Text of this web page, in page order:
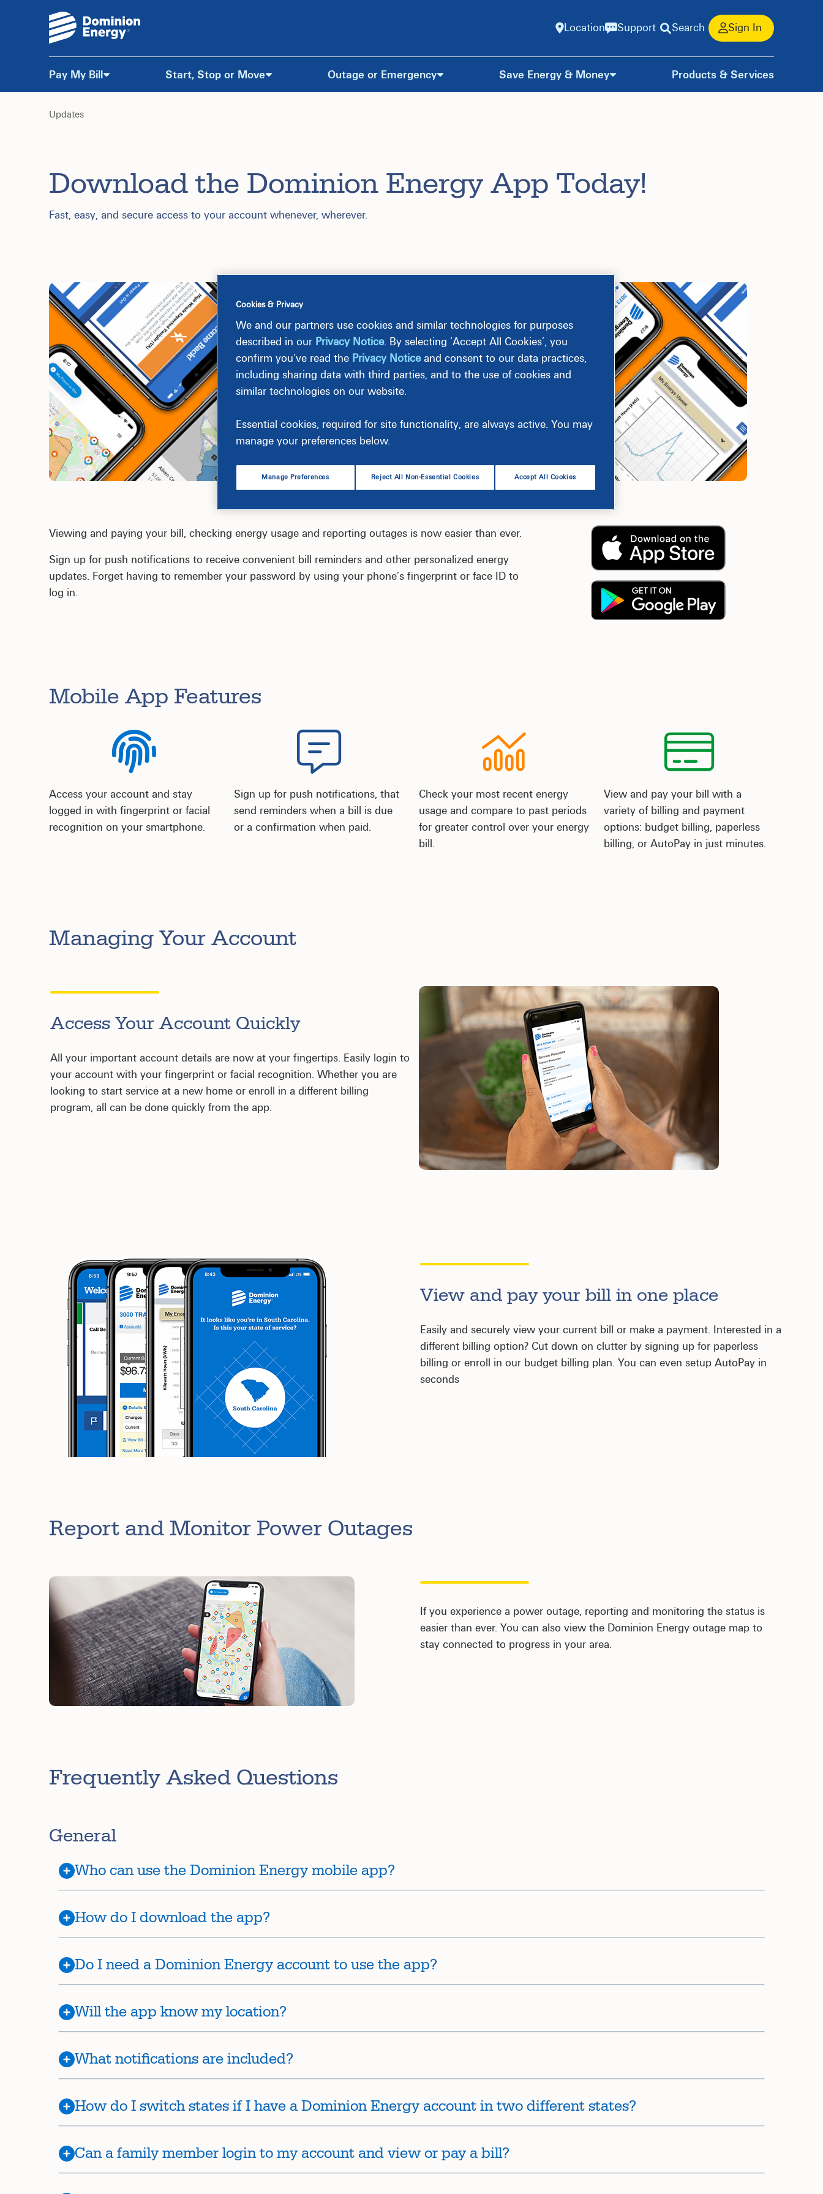
Skip
to
Location Support Search Sign In
Pay My Bill Start, Stop or Move Outage or Emergency Save Energy & Money Products & Services
Updates
Download the Dominion Energy App Today!
Fast, easy, and secure access to your account whenever, wherever.
Viewing and paying your bill, checking energy usage and reporting outages is now easier than ever.
Sign up for push notifications to receive convenient bill reminders and other personalized energy
updates. Forget having to remember your password by using your phone’s fingerprint or face ID to
log in.
Mobile App Features
Access your account and stay
logged in with fingerprint or facial
recognition on your smartphone.
Sign up for push notifications, that
send reminders when a bill is due
or a confirmation when paid.
Check your most recent energy
usage and compare to past periods
for greater control over your energy
bill.
View and pay your bill with a
variety of billing and payment
options: budget billing, paperless
billing, or AutoPay in just minutes.
Managing Your Account
Access Your Account Quickly
All your important account details are now at your fingertips. Easily login to
your account with your fingerprint or facial recognition. Whether you are
looking to start service at a new home or enroll in a different billing
program, all can be done quickly from the app.
View and pay your bill in one place
Easily and securely view your current bill or make a payment. Interested in a
different billing option? Cut down on clutter by signing up for paperless
billing or enroll in our budget billing plan. You can even setup AutoPay in
seconds
Report and Monitor Power Outages
If you experience a power outage, reporting and monitoring the status is
easier than ever. You can also view the Dominion Energy outage map to
stay connected to progress in your area.
Frequently Asked Questions
General
Who can use the Dominion Energy mobile app?
How do I download the app?
Do I need a Dominion Energy account to use the app?
Will the app know my location?
What notifications are included?
How do I switch states if I have a Dominion Energy account in two different states?
Can a family member login to my account and view or pay a bill?
Cookies & Privacy
We and our partners use cookies and similar technologies for purposes
described in our Privacy Notice. By selecting ‘Accept All Cookies’, you
confirm you’ve read the Privacy Noticeand consent to our data practices,
including sharing data with third parties, and to the use of cookies and
similar technologies on our website.
Essential cookies, required for site functionality, are always active. You may
manage your preferences below.
Manage Preferences Reject All Non-Essential Cookies Accept All Cookies